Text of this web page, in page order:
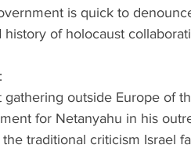
is quick to
of holocaust
gathering outside Europe of
for Netanyahu in his
traditional criticism Israel